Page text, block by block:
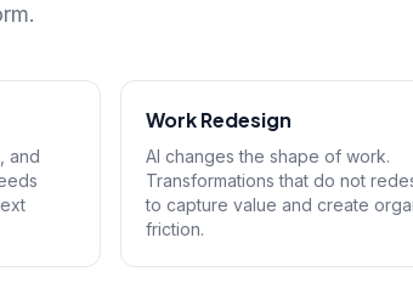
and
Work Redesign
AI changes the shape of work.
Transformations that do not
to capture value and create
friction.